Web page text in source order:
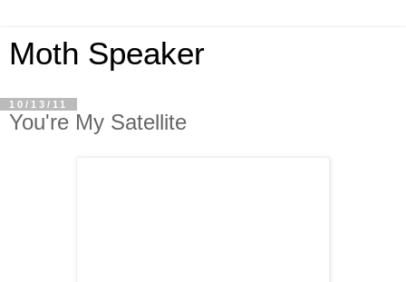
Moth Speaker
10/13/11
You're My Satellite